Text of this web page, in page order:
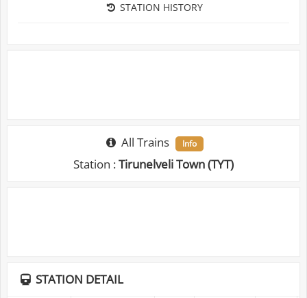
STATION HISTORY
All Trains Info
Station :Tirunelveli Town (TYT)
STATION DETAIL